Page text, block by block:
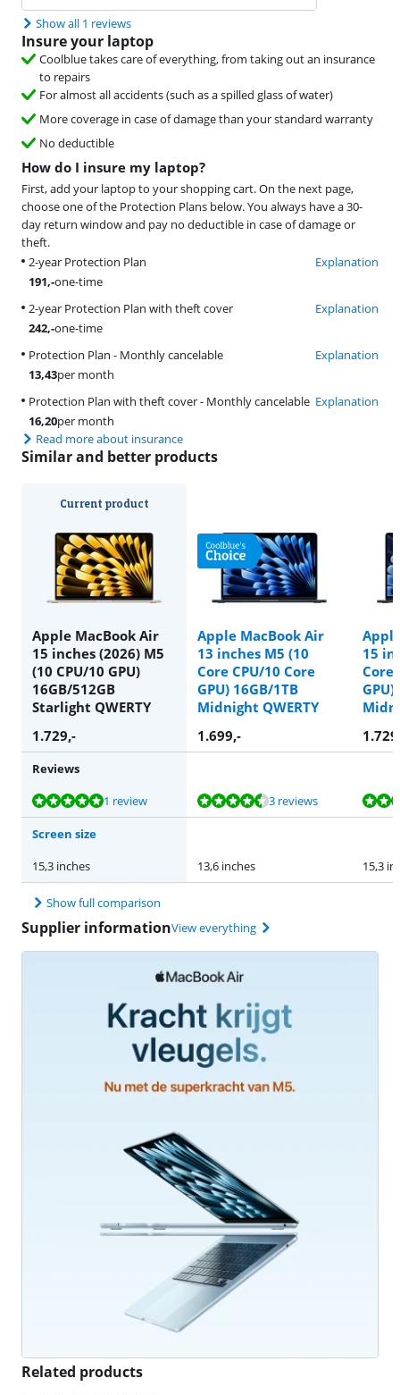
Show all 1 reviews
Insure your laptop
Coolblue takes care of everything, from taking out an insurance
to repairs
For almost all accidents (such as a spilled glass of water)
More coverage in case of damage than your standard warranty
No deductible
How do I insure my laptop?
First, add your laptop to your shopping cart. On the next page,
choose one of the Protection Plans below. You always have a 30-
day return window and pay no deductible in case of damage or
theft.
2-year Protection Plan
Explanation
191,-one-time
2-year Protection Plan with theft cover
Explanation
242,-one-time
Protection Plan - Monthly cancelable
Explanation
13,43per month
Protection Plan with theft cover - Monthly cancelable Explanation
16,20per month
Read more about insurance
Similar and better products
Current product
Apple MacBook Air
15 inches (2026) M5
(10 CPU/10 GPU)
16GB/512GB
Starlight QWERTY
Apple MacBook Air
13 inches M5 (10
Core CPU/10 Core
GPU) 16GB/1TB
Midnight QWERTY
15
Core
1.729,- 1.699,- 1.729
Reviews
Review is 10 out of 10, based on 1 review.
1 review
Review is 9,2 out of 10, based on 3 reviews. 3 reviews
Review is 9,7 out of 10, based on 3 reviews.
Review is 10 out of 10, based on 1 review.
Screen size
15,3 inches
13,6 inches 15,3
Show full comparison
Supplier informationView everything
Related products